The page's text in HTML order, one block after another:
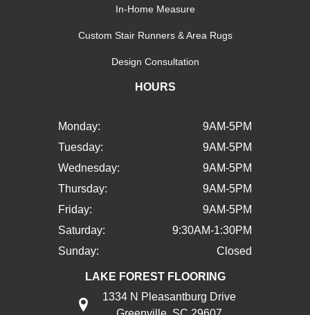
In-Home Measure
Custom Stair Runners & Area Rugs
Design Consultation
HOURS
Monday:
9AM-5PM
Tuesday:
9AM-5PM
Wednesday:
9AM-5PM
Thursday:
9AM-5PM
Friday:
9AM-5PM
Saturday:
9:30AM-1:30PM
Sunday:
Closed
LAKE FOREST FLOORING
1334 N Pleasantburg Drive